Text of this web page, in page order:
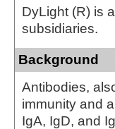
DyLight (R) is
subsidiaries.
Background
Antibodies,
immunity and
IgA, IgD, and